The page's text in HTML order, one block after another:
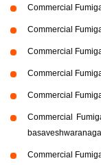
Commercial
Commercial
Commercial
Commercial
Commercial
Commercial
Commercial